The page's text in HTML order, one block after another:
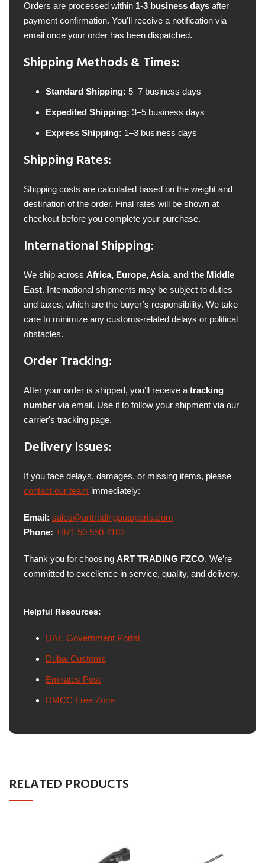
Orders are processed within 1-3 business days after
payment confirmation. You'll receive a notification via
email once your order has been dispatched.
Shipping Methods & Times:
Standard Shipping: 5–7 business days
Expedited Shipping: 3–5 business days
Express Shipping: 1–3 business days
Shipping Rates:
Shipping costs are calculated based on the weight and
destination of the order. Final rates will be shown at
checkout before you complete your purchase.
International Shipping:
We ship across Africa, Europe, Asia, and the Middle
East. International shipments may be subject to duties
and taxes, which are the buyer’s responsibility. We take
care to minimize any customs-related delays or political
obstacles.
Order Tracking:
After your order is shipped, you’ll receive a tracking
number via email. Use it to follow your shipment via our
carrier's tracking page.
Delivery Issues:
If you face delays, damages, or missing items, please
contact our team immediately:
Email: sales@arttradingautoparts.com
Phone: +971 50 550 7182
Thank you for choosing ART TRADING FZCO. We’re
committed to excellence in service, quality, and delivery.
Helpful Resources:
UAE Government Portal
Dubai Customs
Emirates Post
DMCC Free Zone
RELATED PRODUCTS